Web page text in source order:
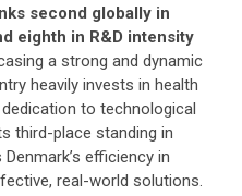
second globally in
eighth in R&D intensity
a strong and dynamic
heavily invests in health
to technological
third-place standing in
efficiency in
real-world solutions.